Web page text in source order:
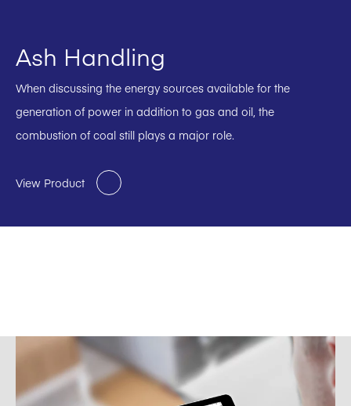
Ash Handling
When discussing the energy sources available for the
generation of power in addition to gas and oil, the
combustion of coal still plays a major role.
View Product